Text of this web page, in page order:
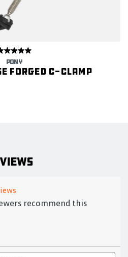
PONY
Forged C-Clamp
action
recommend this